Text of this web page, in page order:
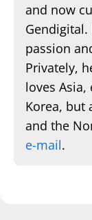
and now
passion
Privately,
loves Asia,
Korea, but
and the
e-mail.